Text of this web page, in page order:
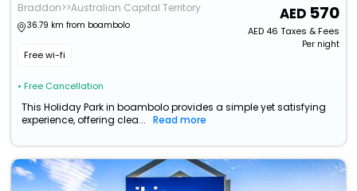
Braddon>>Australian Capital Territory
36.79 km from boambolo
Free wi-fi
• Free Cancellation
570
AED46 Taxes & Fees
Per night
This Holiday Park in boambolo provides a simple yet satisfying
experience, offering clea...
Read more